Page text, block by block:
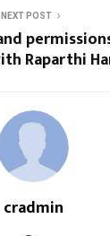
NEXT POST
Raparthi
cradmin